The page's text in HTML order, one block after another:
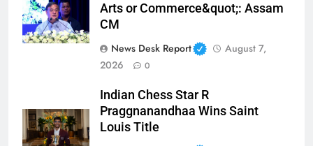
Arts or Commerce&quot;: Assam
CM
News Desk Report
August 7,
2026
0
Indian Chess Star R
Praggnanandhaa Wins Saint
Louis Title